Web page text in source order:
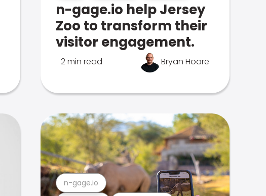
n-gage.io help Jersey
Zoo to transform their
visitor engagement.
2 min read Bryan Hoare
n-gage.io